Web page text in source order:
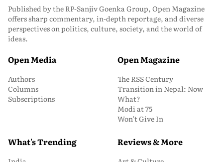
Published by the RP-Sanjiv Goenka Group, Open Magazine
offers sharp commentary, in-depth reportage, and diverse
perspectives on politics, culture, society, and the world of
ideas.
Open Media
Authors
Columns
Subscriptions
Open Magazine
The RSS Century
Transition in Nepal: Now
What?
Modi at 75
Won’t Give In
What's Trending Reviews & More